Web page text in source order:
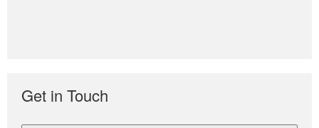
Get in Touch